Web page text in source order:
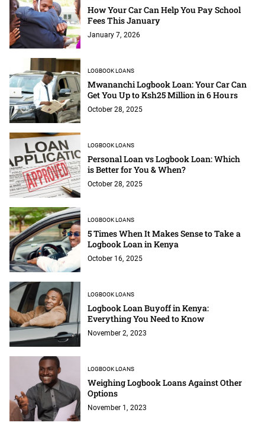
How Your Car Can Help You Pay School
Fees This January
January 7, 2026
LOGBOOK LOANS
Mwananchi Logbook Loan: Your Car Can
Get You Up to Ksh25 Million in 6 Hours
October 28, 2025
LOGBOOK LOANS
Personal Loan vs Logbook Loan: Which
is Better for You & When?
October 28, 2025
LOGBOOK LOANS
5 Times When It Makes Sense to Take a
Logbook Loan in Kenya
October 16, 2025
LOGBOOK LOANS
Logbook Loan Buyoff in Kenya:
Everything You Need to Know
November 2, 2023
LOGBOOK LOANS
Weighing Logbook Loans Against Other
Options
November 1, 2023